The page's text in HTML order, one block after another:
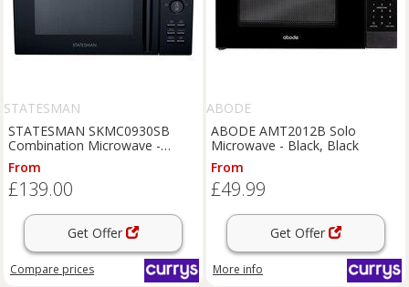
STATESMAN
STATESMAN SKMC0930SB
Combination Microwave -
Black, Black
From
£139.00
Get Offer
Compare prices
ABODE
ABODE AMT2012B Solo
Microwave - Black, Black
From
£49.99
Get Offer
More info